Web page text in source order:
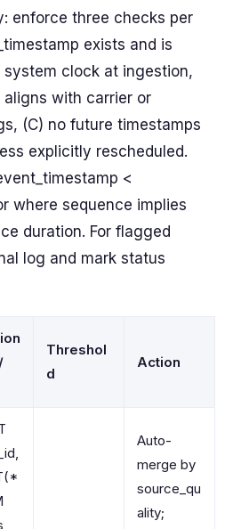
enforce three checks per
exists and is
clock at ingestion,
aligns with carrier or
(C) no future timestamps
explicitly rescheduled.
<
where sequence implies
duration. For flagged
log and mark status
Threshol
d
Action
Auto-
merge by
source_qu
ality;